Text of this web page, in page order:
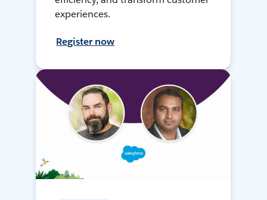
experiences.
Register now